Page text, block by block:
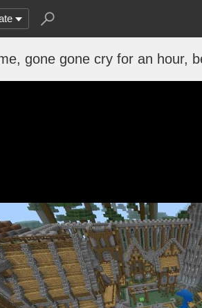
gone gone cry for an hour,